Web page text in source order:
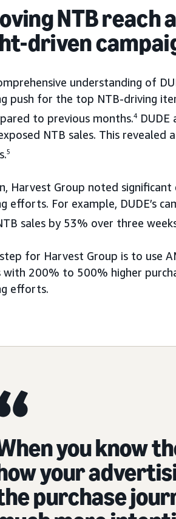
NTB reach
driven
understanding of
push for the top NTB-driving
to previous months.4 DUDE
NTB sales. This revealed
5
Harvest Group noted
efforts. For example, DUDE’s
sales by 53% over three
for Harvest Group is to use
with 200% to 500% higher
efforts.
you know
your
purchase